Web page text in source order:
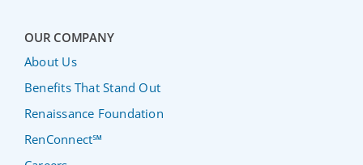
OUR COMPANY
About Us
Benefits That Stand Out
Renaissance Foundation
RenConnect℠